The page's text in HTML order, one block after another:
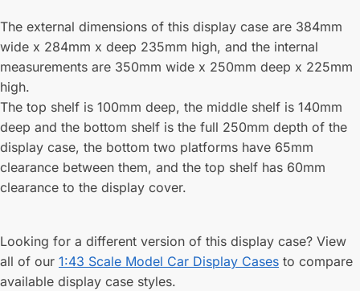
The external dimensions of this display case are 384mm
wide x 284mm x deep 235mm high, and the internal
measurements are 350mm wide x 250mm deep x 225mm
high.
The top shelf is 100mm deep, the middle shelf is 140mm
deep and the bottom shelf is the full 250mm depth of the
display case, the bottom two platforms have 65mm
clearance between them, and the top shelf has 60mm
clearance to the display cover.
Looking for a different version of this display case? View
all of our 1:43 Scale Model Car Display Cases to compare
available display case styles.